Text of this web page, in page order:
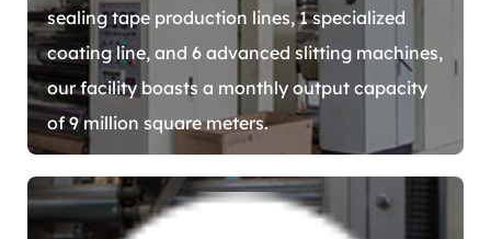
sealing tape production lines, 1 specialized
coating line, and 6 advanced slitting machines,
our facility boasts a monthly output capacity
of 9 million square meters.